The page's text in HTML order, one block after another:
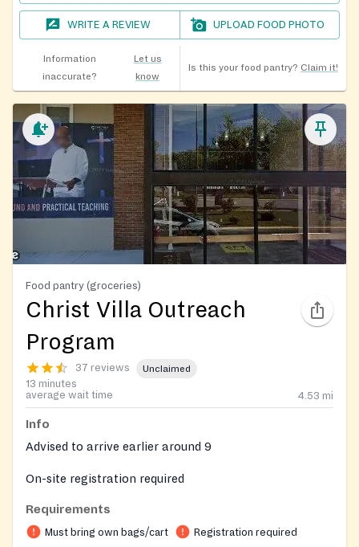
WRITE A REVIEW UPLOAD FOOD PHOTO
Information
inaccurate?
Let us
know
Is this your food pantry? Claim it!
Food pantry (groceries)
Christ Villa Outreach
Program
37 reviews Unclaimed
13 minutes
average wait time
4.53 mi
Info
Advised to arrive earlier around 9
On-site registration required
Requirements
Must bring own bags/cart Registration required